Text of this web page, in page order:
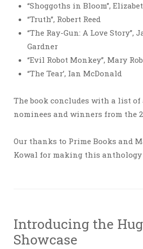
“Shoggoths in Bloom”,
“Truth”, Robert Reed
“The Ray-Gun: A Love Story”,
Gardner
“Evil Robot Monkey”, Mary
“The Tear’, Ian McDonald
The book concludes with a list
nominees and winners from the
Our thanks to Prime Books and
Kowal for making this anthology
Introducing the
Showcase